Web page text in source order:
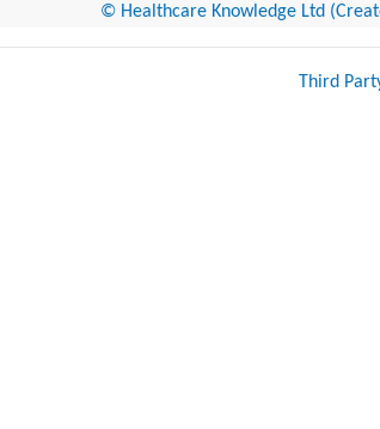
© Healthcare Knowledge Ltd
Third